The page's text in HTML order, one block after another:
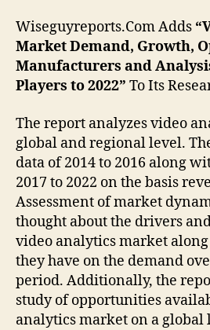
Wiseguyreports.Com Adds
Market Demand, Growth,
Manufacturers and
Players to 2022” To Its
The report analyzes video
global and regional level.
data of 2014 to 2016 along
2017 to 2022 on the basis
Assessment of market
thought about the drivers
video analytics market
they have on the demand
period. Additionally, the
study of opportunities
analytics market on a global